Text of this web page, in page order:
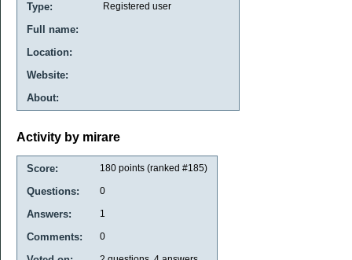
Type: Registered user
Full name:
Location:
Website:
About:
Activity by mirare
Score: 180 points (ranked #185)
Questions: 0
Answers: 1
Comments: 0